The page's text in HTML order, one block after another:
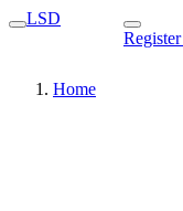
LSD
Register
Home